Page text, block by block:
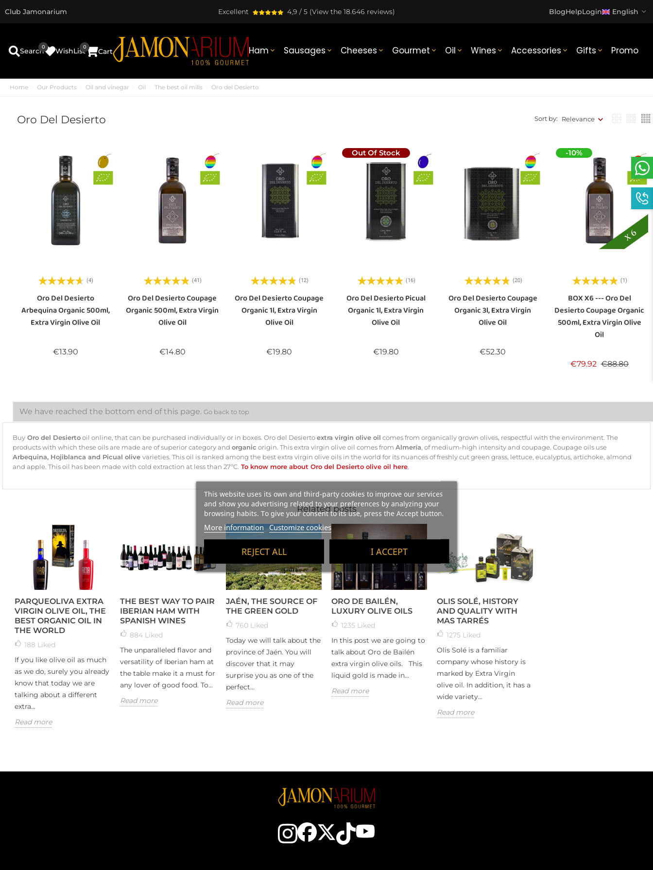
This website uses its own and third-party cookies to improve our services
and show you advertising related to your preferences by analyzing your
browsing habits. To give your consent to its use, press the Accept button.
More information Customize cookies
REJECT ALL I ACCEPT
Club Jamonarium Excellent 4,9 / 5 (View the 18.646 reviews) BlogHelpLogin English
Ham  Sausages  Cheeses  Gourmet  Oil  Wines  Accessories  Gifts  Promo
Search WishList
0
Cart
0
Home Our Products Oil and vinegar Oil The best oil mills Oro del Desierto
Oro Del Desierto Sort by: Relevance
(4)
Oro Del Desierto
Arbequina Organic 500ml,
Extra Virgin Olive Oil
€13.90Price
(41)
Oro Del Desierto Coupage
Organic 500ml, Extra Virgin
Olive Oil
€14.80Price
(12)
Oro Del Desierto Coupage
Organic 1l, Extra Virgin
Olive Oil
€19.80
Out Of Stock
(16)
Oro Del Desierto Picual
Organic 1l, Extra Virgin
Olive Oil
€19.80Price
(20)
Oro Del Desierto Coupage
Organic 3l, Extra Virgin
Olive Oil
€52.30
-10%
(1)
BOX X6 --- Oro Del
Desierto Coupage Organic
500ml, Extra Virgin Olive
Oil
€79.92 Regular price
€88.80Price
We have reached the bottom end of this page. Go back to top
Buy Oro del Desiertooil online, that can be purchased individually or in boxes. Oro del Desiertoextra virgin olive oil comes from organically grown olives, respectful with the environment. The
products with which these oils are made are of superior category and organic origin. This extra virgin olive oil comes from Almería, of medium-high intensity and coupage. Coupage oils use
Arbequina, Hojiblanca and Picual olive varieties. This oil is ranked among the best extra virgin olive oils in the world for its nuances of freshly cut green grass, lettuce, eucalyptus, artichoke, almond
and apple. This oil has been made with cold extraction at less than 27ºC. To know more about Oro del Desierto olive oil here.
Related posts
PARQUEOLIVA EXTRA
VIRGIN OLIVE OIL, THE
BEST ORGANIC OIL IN
THE WORLD
188 Liked
If you like olive oil as much
as we do, surely you already
know that today we are
talking about a different
extra...
Read more
THE BEST WAY TO PAIR
IBERIAN HAM WITH
SPANISH WINES
884 Liked
The unparalleled flavor and
versatility of Iberian ham at
the table make it a must for
any lover of good food. To...
Read more
JAÉN, THE SOURCE OF
THE GREEN GOLD
760 Liked
Today we will talk about the
province of Jaén. You will
discover that it may
surprise you as one of the
perfect...
Read more
ORO DE BAILÉN,
LUXURY OLIVE OILS
1235 Liked
In this post we are going to
talk about Oro de Bailén
extra virgin olive oils. This
liquid gold is made in...
Read more
OLIS SOLÉ, HISTORY
AND QUALITY WITH
MAS TARRÉS
1275 Liked
Olis Solé is a familiar
company whose history is
marked by Extra Virgin
olive oil. In addition, it has a
wide variety...
Read more